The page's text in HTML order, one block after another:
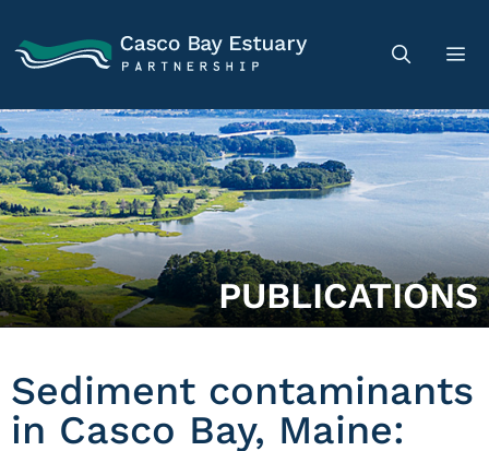
PUBLICATIONS
Sediment contaminants
in Casco Bay, Maine: